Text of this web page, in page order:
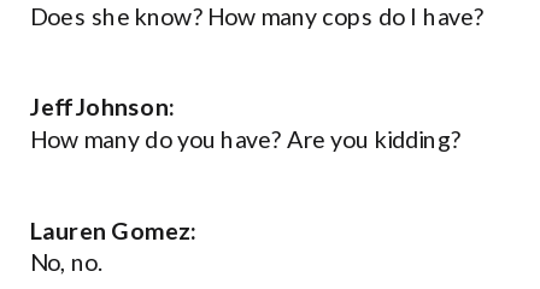
Does she know? How many cops do I have?
Jeff Johnson:
How many do you have? Are you kidding?
Lauren Gomez:
No, no.